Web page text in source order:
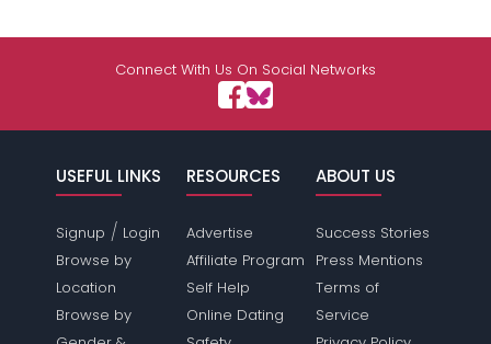
Connect With Us On Social Networks
USEFUL LINKS
Signup / Login
Browse by
Location
Browse by
RESOURCES
Advertise
Affiliate Program
Self Help
Online Dating
ABOUT US
Success Stories
Press Mentions
Terms of
Service